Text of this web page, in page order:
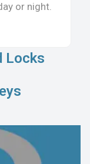
or night.
Locks